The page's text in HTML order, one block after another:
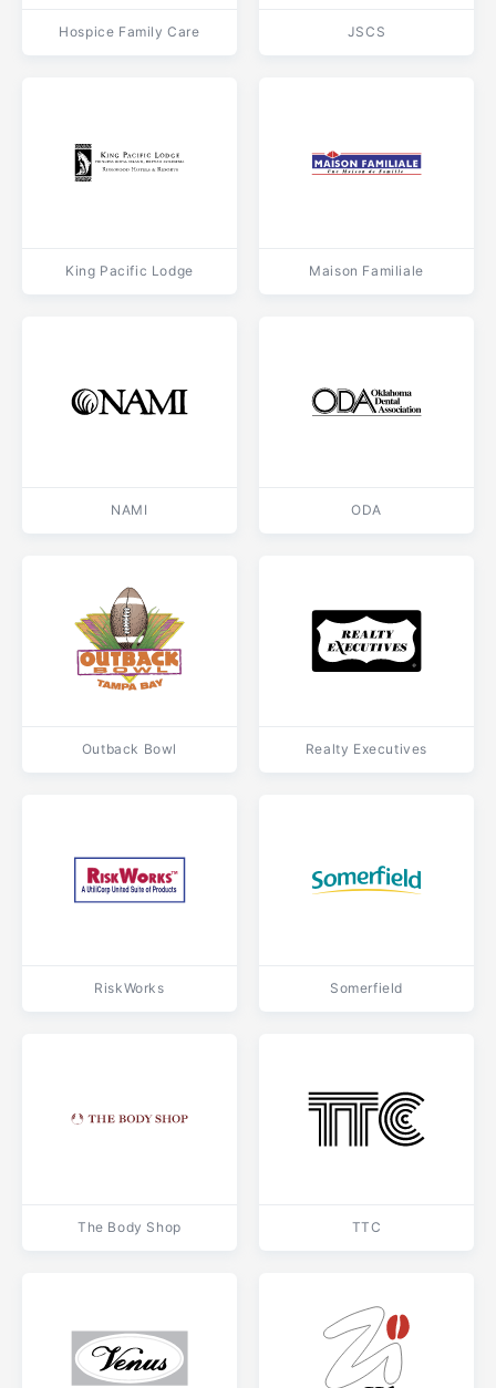
Hospice Family Care JSCS
King Pacific Lodge Maison Familiale
NAMI ODA
Outback Bowl Realty Executives
RiskWorks Somerfield
The Body Shop TTC